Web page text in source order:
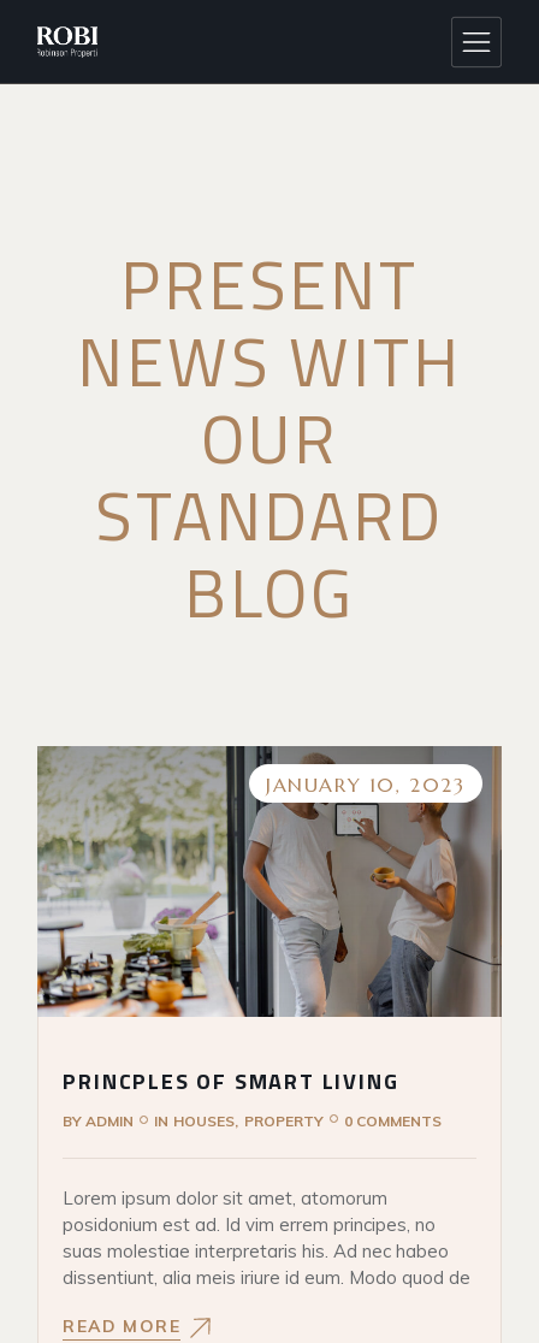
PRESENT
NEWS WITH
OUR
STANDARD
BLOG
JANUARY 10, 2023
PRINCPLES OF SMART LIVING
BYADMIN IN HOUSES PROPERTY 0 COMMENTS
Lorem ipsum dolor sit amet, atomorum
posidonium est ad. Id vim errem principes, no
suas molestiae interpretaris his. Ad nec habeo
dissentiunt, alia meis iriure id eum. Modo quod de
READ MORE